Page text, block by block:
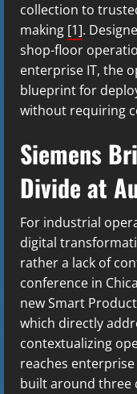
collection to
making [1].
shop-floor
enterprise IT, the
blueprint for
without requiring
Siemens
Divide at
For industrial
digital
rather a lack of
conference in
new Smart
which directly
contextualizing
reaches enterprise
built around three